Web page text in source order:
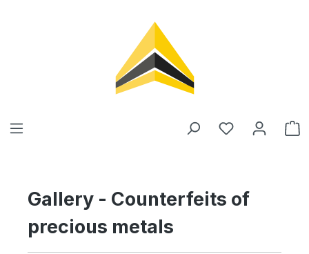
Gallery - Counterfeits of
precious metals